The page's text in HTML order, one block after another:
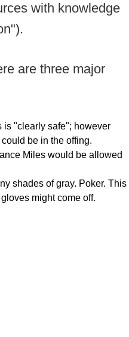
with knowledge
are three major
is "clearly safe"; however
be in the offing.
Miles would be allowed
shades of gray. Poker. This
might come off.